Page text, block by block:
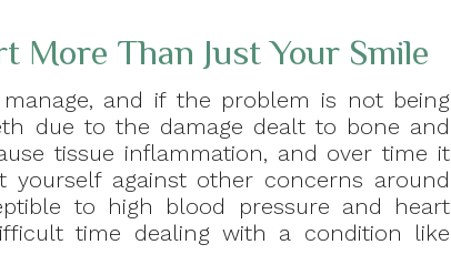
More Than Just Your Smile
and if the problem is not being
due to the damage dealt to bone and
tissue inflammation, and over time it
against other concerns around
to high blood pressure and heart
time dealing with a condition like